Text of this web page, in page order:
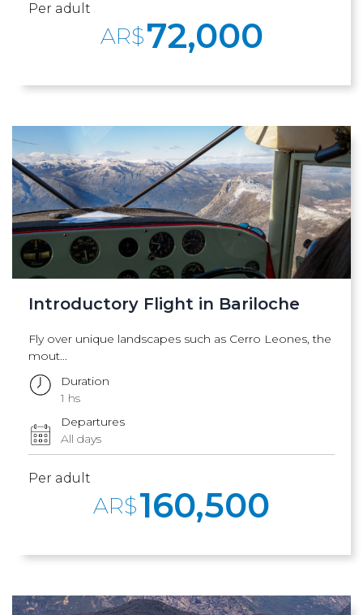
Per adult
AR$72,000
Introductory Flight in Bariloche
Fly over unique landscapes such as Cerro Leones, the
mout...
Duration
1 hs
Departures
All days
Per adult
AR$160,500